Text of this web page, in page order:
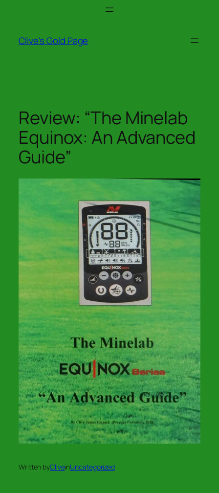
Clive's Gold Page
Review: “The Minelab
Equinox: An Advanced
Guide”
Written byCliveinUncategorized